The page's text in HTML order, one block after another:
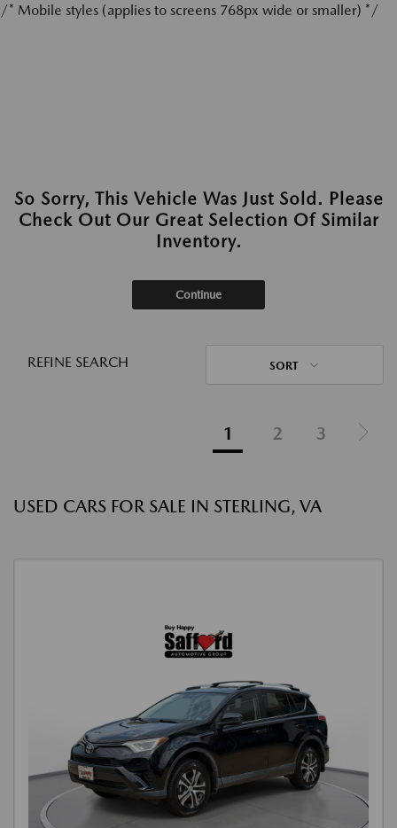
/* Mobile styles (applies to screens 768px wide or smaller) */
So Sorry, This Vehicle Was Just Sold. Please
Check Out Our Great Selection Of Similar
Inventory.
Continue
REFINE SEARCH SORT
1 2 3
USED CARS FOR SALE IN STERLING, VA